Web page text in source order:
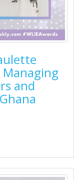
Managing
and